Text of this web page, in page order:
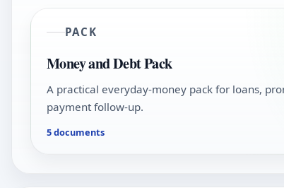
PACK
Money and Debt Pack
A practical everyday-money pack for loans,
payment follow-up.
5 documents